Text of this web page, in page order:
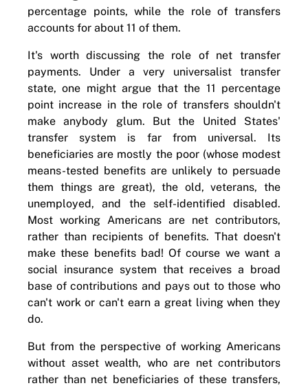
percentage points, while the role of transfers
accounts for about 11 of them.
It's worth discussing the role of net transfer
payments. Under a very universalist transfer
state, one might argue that the 11 percentage
point increase in the role of transfers shouldn't
make anybody glum. But the United States'
transfer system is far from universal. Its
beneficiaries are mostly the poor (whose modest
means-tested benefits are unlikely to persuade
them things are great), the old, veterans, the
unemployed, and the self-identified disabled.
Most working Americans are net contributors,
rather than recipients of benefits. That doesn't
make these benefits bad! Of course we want a
social insurance system that receives a broad
base of contributions and pays out to those who
can't work or can't earn a great living when they
do.
But from the perspective of working Americans
without asset wealth, who are net contributors
rather than net beneficiaries of these transfers,